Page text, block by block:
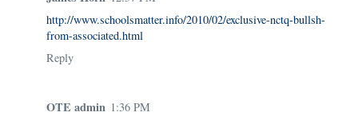
http://www.schoolsmatter.info/2010/02/exclusive-nctq-bullsh-
from-associated.html
Reply
OTE admin 1:36 PM